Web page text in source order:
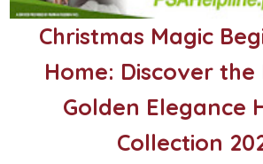
Christmas Magic
Home: Discover the
Golden Elegance
Collection